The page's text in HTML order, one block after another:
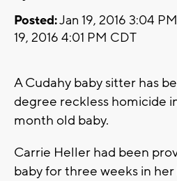
Posted:Jan 19, 2016 3:04
19, 2016 4:01 PM CDT
A Cudahy baby sitter has
degree reckless homicide
month old baby.
Carrie Heller had been
baby for three weeks in